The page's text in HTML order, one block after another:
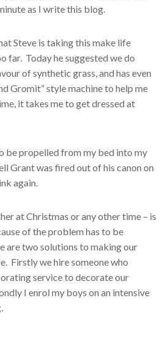
as I write this blog.
Steve is taking this make life
far. Today he suggested we do
of synthetic grass, and has even
Gromit” style machine to help me
it takes me to get dressed at
be propelled from my bed into my
Grant was fired out of his canon on
again.
at Christmas or any other time – is
of the problem has to be
are two solutions to making our
Firstly we hire someone who
service to decorate our
I enrol my boys on an intensive